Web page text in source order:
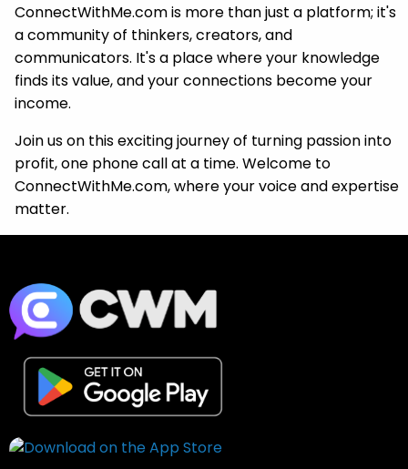
ConnectWithMe.com is more than just a platform; it's
a community of thinkers, creators, and
communicators. It's a place where your knowledge
finds its value, and your connections become your
income.
Join us on this exciting journey of turning passion into
profit, one phone call at a time. Welcome to
ConnectWithMe.com, where your voice and expertise
matter.